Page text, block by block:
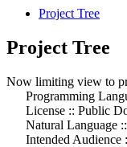
Project Tree
Project Tree
Now limiting view to
Programming
License :: Public
Natural Language ::
Intended Audience